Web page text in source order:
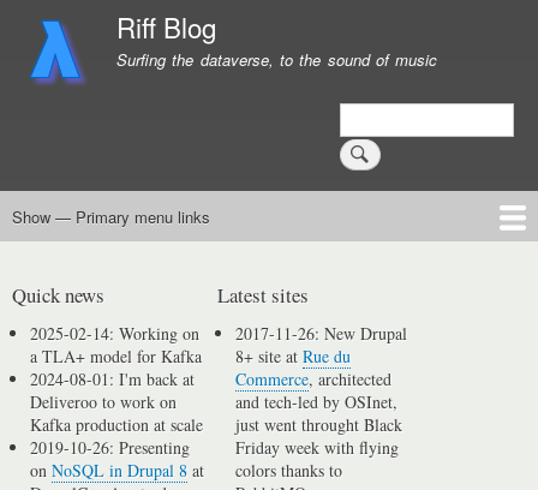
main
Riff Blog
Surfing the dataverse, to the sound of music
Search
Primary
Show — Primary menu links
Quick news
2025-02-14: Working on
a TLA+ model for Kafka
2024-08-01: I'm back at
Deliveroo to work on
Kafka production at scale
2019-10-26: Presenting
onNoSQL in Drupal 8 at
Latest sites
2017-11-26: New Drupal
8+ site atRue du
Commerce, architected
and tech-led by OSInet,
just went throught Black
Friday week with flying
colors thanks to